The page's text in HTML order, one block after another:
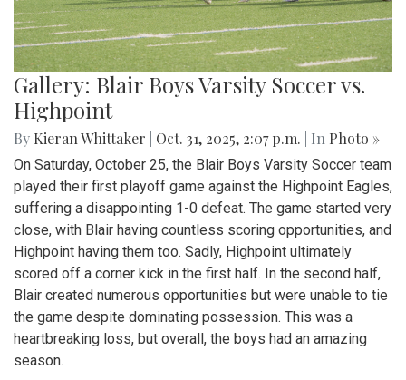
Gallery: Blair Boys Varsity Soccer vs.
Highpoint
By Kieran Whittaker Oct. 31, 2025, 2:07 p.m. | In Photo »
On Saturday, October 25, the Blair Boys Varsity Soccer team
played their first playoff game against the Highpoint Eagles,
suffering a disappointing 1-0 defeat. The game started very
close, with Blair having countless scoring opportunities, and
Highpoint having them too. Sadly, Highpoint ultimately
scored off a corner kick in the first half. In the second half,
Blair created numerous opportunities but were unable to tie
the game despite dominating possession. This was a
heartbreaking loss, but overall, the boys had an amazing
season.